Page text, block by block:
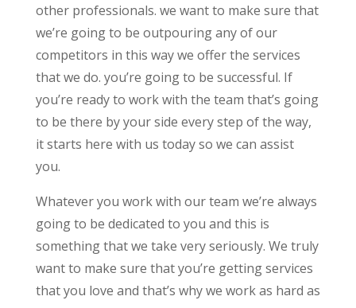
other professionals. we want to make sure that
we’re going to be outpouring any of our
competitors in this way we offer the services
that we do. you’re going to be successful. If
you’re ready to work with the team that’s going
to be there by your side every step of the way,
it starts here with us today so we can assist
you.
Whatever you work with our team we’re always
going to be dedicated to you and this is
something that we take very seriously. We truly
want to make sure that you’re getting services
that you love and that’s why we work as hard as